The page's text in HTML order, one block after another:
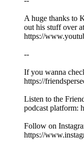
A huge thanks to
out his stuff over at
https://
--
If you wanna
https://
Listen to the
podcast platform:
Follow on
https://